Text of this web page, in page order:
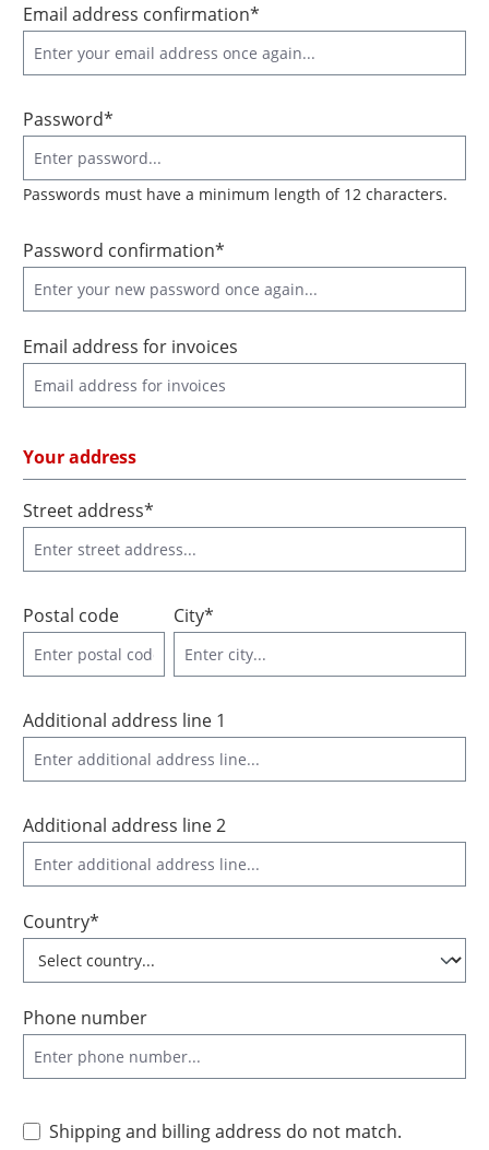
Email address confirmation*
Password*
Passwords must have a minimum length of 12 characters.
Password confirmation*
Email address for invoices
Your address
Street address*
Postal code City*
Additional address line 1
Additional address line 2
Country*
Phone number
Shipping and billing address do not match.